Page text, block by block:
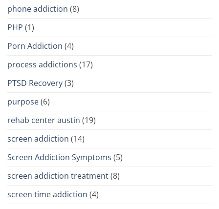
phone addiction (8)
PHP (1)
Porn Addiction (4)
process addictions (17)
PTSD Recovery(3)
purpose(6)
rehab center austin (19)
screen addiction (14)
Screen Addiction Symptoms (5)
screen addiction treatment(8)
screen time addiction (4)